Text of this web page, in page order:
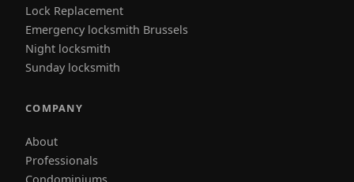
Lock Replacement
Emergency locksmith Brussels
Night locksmith
Sunday locksmith
COMPANY
About
Professionals
Condominiums